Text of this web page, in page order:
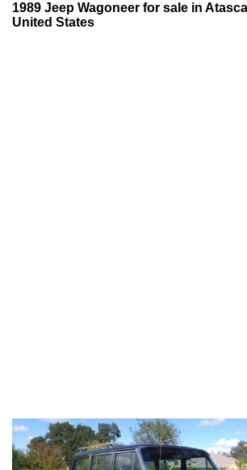
1989 Jeep Wagoneer for sale in
United States